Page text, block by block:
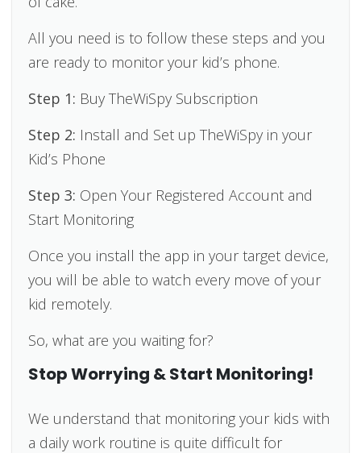
All you need is to follow these steps and you
are ready to monitor your kid’s phone.
Step 1: Buy TheWiSpy Subscription
Step 2: Install and Set up TheWiSpy in your
Kid’s Phone
Step 3: Open Your Registered Account and
Start Monitoring
Once you install the app in your target device,
you will be able to watch every move of your
kid remotely.
So, what are you waiting for?
Stop Worrying & Start Monitoring!
We understand that monitoring your kids with
a daily work routine is quite difficult for